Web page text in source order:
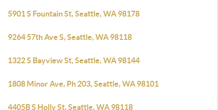
5901 S Fountain St, Seattle, WA 98178
9264 57th Ave S, Seattle, WA 98118
1322 S Bayview St, Seattle, WA 98144
1808 Minor Ave, Ph 203, Seattle, WA 98101
4405B S Holly St, Seattle, WA 98118